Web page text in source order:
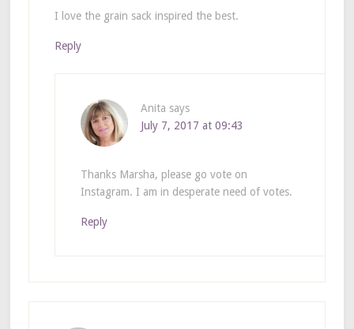
I love the grain sack inspired the best.
Reply
Anita says
July 7, 2017 at 09:43
Thanks Marsha, please go vote on
Instagram. I am in desperate need of votes.
Reply